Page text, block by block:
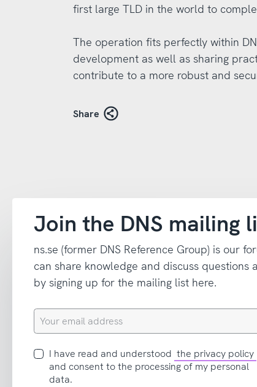
first large TLD in the world to
The operation fits perfectly within
development as well as sharing
contribute to a more robust and
Share
Join the DNS mailing
ns.se (former DNS Reference Group) is our
can share knowledge and discuss questions
by signing up for the mailing list here.
Your
email
I
have
read
I have read and understood the privacy policy
and consent to the processing of my personal
data.